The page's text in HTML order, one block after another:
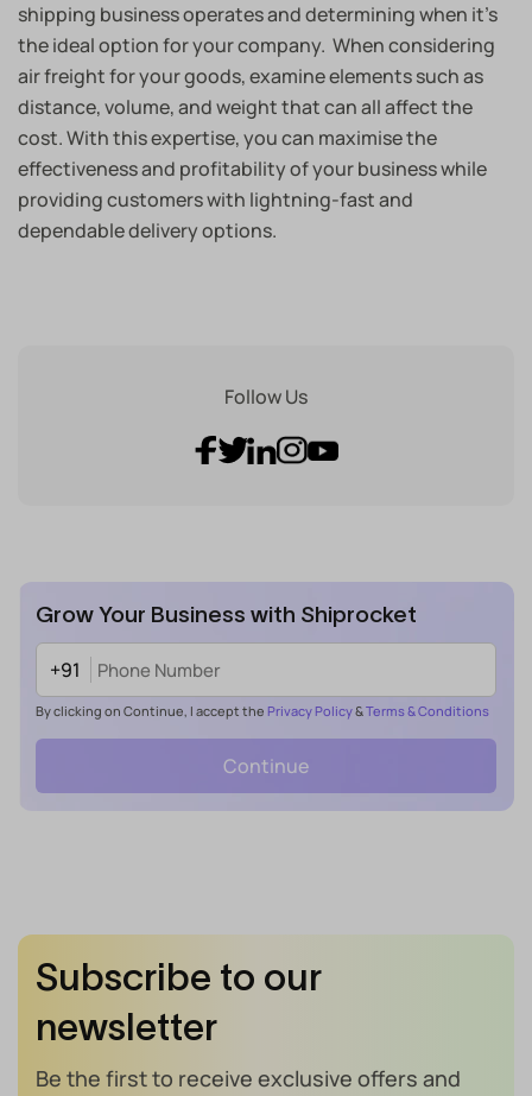
shipping business operates and determining when it’s
the ideal option for your company. When considering
air freight for your goods, examine elements such as
distance, volume, and weight that can all affect the
cost. With this expertise, you can maximise the
effectiveness and profitability of your business while
providing customers with lightning-fast and
dependable delivery options.
Follow Us
Grow Your Business with Shiprocket
+91
By clicking on Continue, I accept the Privacy Policy&Terms & Conditions
Continue
Subscribe to our
newsletter
Be the first to receive exclusive offers and